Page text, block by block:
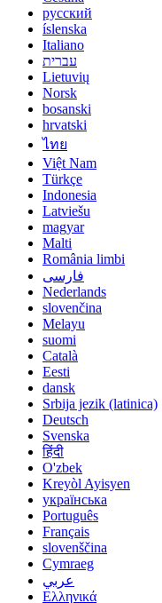
русский
íslenska
Italiano
עברית
Lietuvių
Norsk
bosanski
hrvatski
ไทย
Việt Nam
Türkçe
Indonesia
Latviešu
magyar
Malti
România limbi
فارسی
Nederlands
slovenčina
Melayu
suomi
Català
Eesti
dansk
Srbija jezik (latinica)
Deutsch
Svenska
हिंदी
O'zbek
Kreyòl Ayisyen
українська
Português
Français
slovenščina
Cymraeg
عربي
Ελληνικά